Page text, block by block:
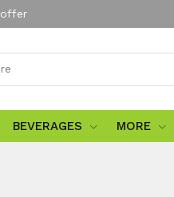
offer
BEVERAGES MORE